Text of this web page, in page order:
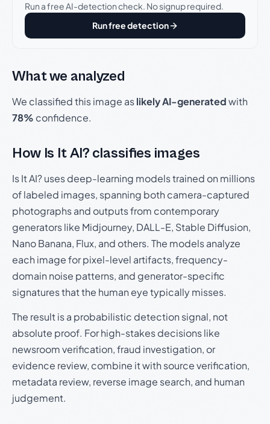
Run a free AI-detection check. No signup required.
Run free detection
What we analyzed
We classified this image aslikely AI-generatedwith
78% confidence.
How Is It AI? classifies images
Is It AI? uses deep-learning models trained on millions
of labeled images, spanning both camera-captured
photographs and outputs from contemporary
generators like Midjourney, DALL-E, Stable Diffusion,
Nano Banana, Flux, and others. The models analyze
each image for pixel-level artifacts, frequency-
domain noise patterns, and generator-specific
signatures that the human eye typically misses.
The result is a probabilistic detection signal, not
absolute proof. For high-stakes decisions like
newsroom verification, fraud investigation, or
evidence review, combine it with source verification,
metadata review, reverse image search, and human
judgement.